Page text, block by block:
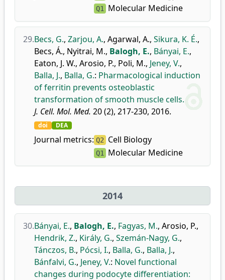
Q1 Molecular Medicine
29.Becs, G., Zarjou, A., Agarwal, A., Sikura, K. É.,
Becs, Á., Nyitrai, M., Balogh, E., Bányai, E.,
Eaton, J. W., Arosio, P., Poli, M., Jeney, V.,
Balla, J., Balla, G.: Pharmacological induction
of ferritin prevents osteoblastic
transformation of smooth muscle cells.
J. Cell. Mol. Med. 20 (2), 217-230, 2016.
doi DEA
Journal metrics: Q2 Cell Biology
Q1 Molecular Medicine
2014
30.Bányai, E., Balogh, E., Fagyas, M., Arosio, P.,
Hendrik, Z., Király, G., Szemán-Nagy, G.,
Tánczos, B., Pócsi, I., Balla, G., Balla, J.,
Bánfalvi, G., Jeney, V.: Novel functional
changes during podocyte differentiation: